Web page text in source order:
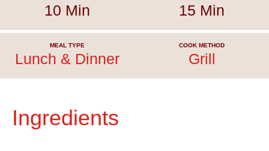
10 Min 15 Min
MEAL TYPE
Lunch & Dinner
COOK METHOD
Grill
Ingredients